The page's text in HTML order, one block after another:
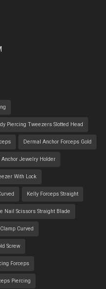
Piercing Tweezers Slotted Head
Dermal Anchor Forceps Gold
Anchor Jewelry Holder
With Lock
Kelly Forceps Straight
Nail Scissors Straight Blade
Curved
Screw
Forceps
Piercing